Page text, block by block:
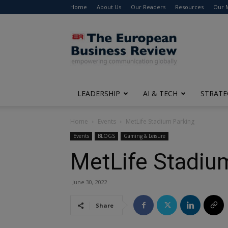
Home About Us Our Readers Resources Our
The
European
Business
Review
LEADERSHIP AI & TECH
Home Events MetLife Stadium Parking
Events BLOGS Gaming & Leisure
MetLife
June 30, 2022
Share